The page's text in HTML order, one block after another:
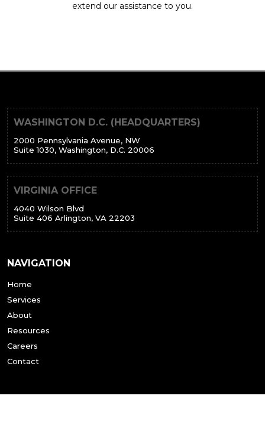
extend our assistance to you.
WASHINGTON D.C. (HEADQUARTERS)
2000 Pennsylvania Avenue, NW
Suite 1030, Washington, D.C. 20006
VIRGINIA OFFICE
4040 Wilson Blvd
Suite 406 Arlington, VA 22203
NAVIGATION
Home
Services
About
Resources
Careers
Contact